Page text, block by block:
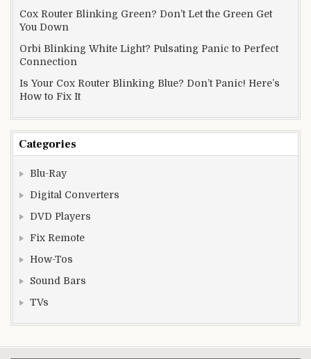
Cox Router Blinking Green? Don’t Let the Green Get
You Down
Orbi Blinking White Light? Pulsating Panic to Perfect
Connection
Is Your Cox Router Blinking Blue? Don’t Panic! Here’s
How to Fix It
Categories
Blu-Ray
Digital Converters
DVD Players
Fix Remote
How-Tos
Sound Bars
TVs